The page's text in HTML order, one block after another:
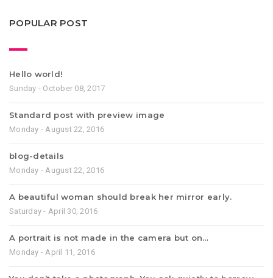
POPULAR POST
Hello world!
Sunday - October 08, 2017
Standard post with preview image
Monday - August 22, 2016
blog-details
Monday - August 22, 2016
A beautiful woman should break her mirror early.
Saturday - April 30, 2016
A portrait is not made in the camera but on…
Monday - April 11, 2016